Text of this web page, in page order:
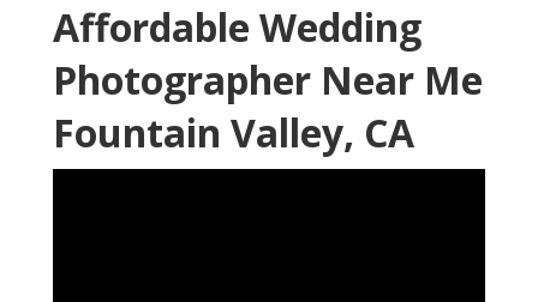
Affordable Wedding
Photographer Near Me
Fountain Valley, CA